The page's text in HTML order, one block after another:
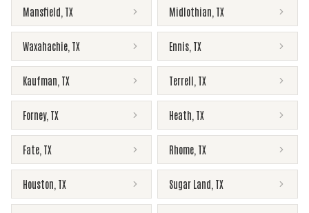
Mansfield TX Midlothian TX
Waxahachie TX Ennis TX
Kaufman TX Terrell TX
Forney, TX Heath TX
Fate TX Rhome TX
Houston TX Sugar Land TX